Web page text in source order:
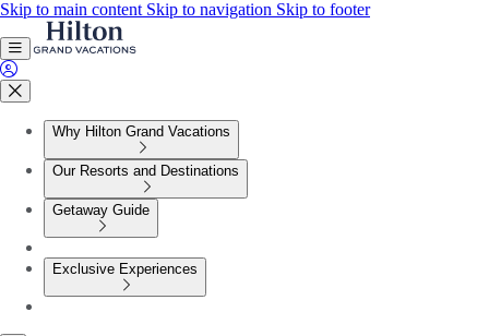
Skip to main content Skip to navigation Skip to footer
Why Hilton Grand Vacations
Our Resorts and Destinations
Getaway Guide
Exclusive Experiences